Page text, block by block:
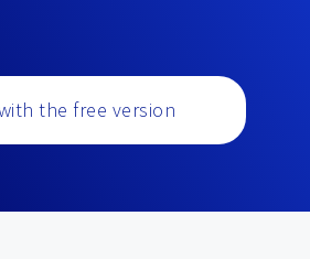
the free version